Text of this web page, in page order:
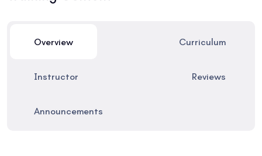
Overview Curriculum
Instructor Reviews
Announcements